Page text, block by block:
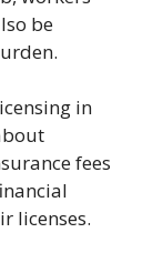
be
in
fees
licenses.